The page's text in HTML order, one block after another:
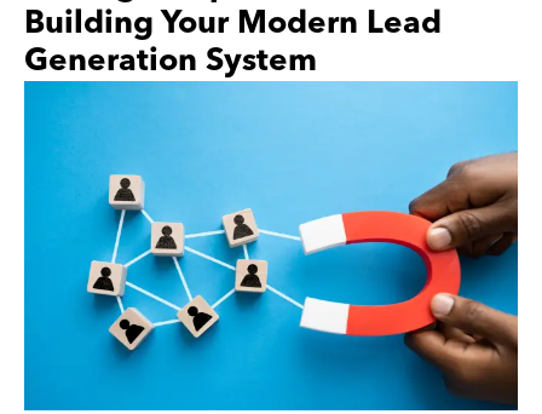
Building Your Modern Lead
Generation System